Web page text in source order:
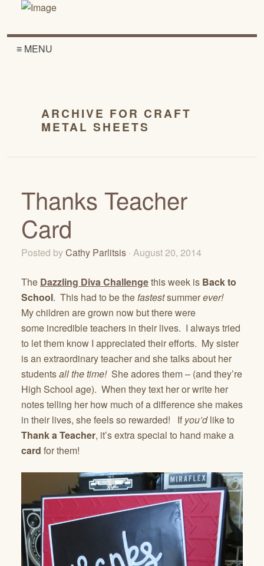
≡ MENU
ARCHIVE FOR CRAFT
METAL SHEETS
Thanks Teacher
Card
Posted byCathy Parlitsis · August 20, 2014
The Dazzling Diva Challengethis week is Back to
School. This had to be thefastestsummerever!
My children are grown now but there were
some incredible teachers in their lives. I always tried
to let them know I appreciated their efforts. My sister
is an extraordinary teacher and she talks about her
studentsall the time!She adores them – (and they’re
High School age). When they text her or write her
notes telling her how much of a difference she makes
in their lives, she feels so rewarded! If you’dlike to
Thank a Teacher, it’s extra special to hand make a
card for them!